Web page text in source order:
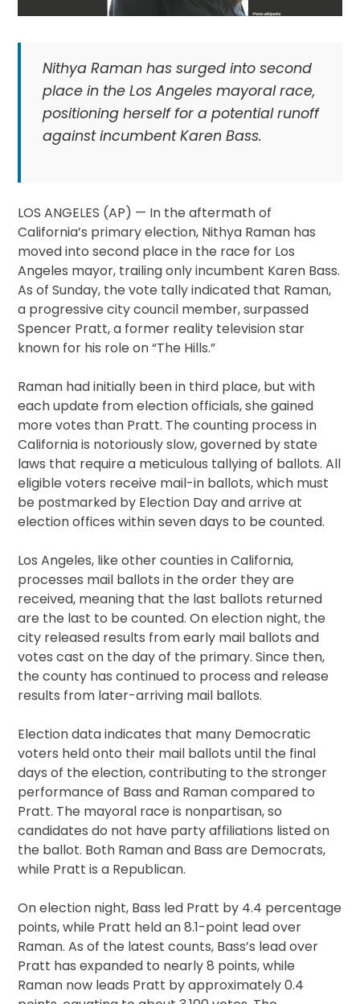
Nithya Raman has surged into second
place in the Los Angeles mayoral race,
positioning herself for a potential runoff
against incumbent Karen Bass.
LOS ANGELES (AP) — In the aftermath of
California’s primary election, Nithya Raman has
moved into second place in the race for Los
Angeles mayor, trailing only incumbent Karen Bass.
As of Sunday, the vote tally indicated that Raman,
a progressive city council member, surpassed
Spencer Pratt, a former reality television star
known for his role on “The Hills.”
Raman had initially been in third place, but with
each update from election officials, she gained
more votes than Pratt. The counting process in
California is notoriously slow, governed by state
laws that require a meticulous tallying of ballots. All
eligible voters receive mail-in ballots, which must
be postmarked by Election Day and arrive at
election offices within seven days to be counted.
Los Angeles, like other counties in California,
processes mail ballots in the order they are
received, meaning that the last ballots returned
are the last to be counted. On election night, the
city released results from early mail ballots and
votes cast on the day of the primary. Since then,
the county has continued to process and release
results from later-arriving mail ballots.
Election data indicates that many Democratic
voters held onto their mail ballots until the final
days of the election, contributing to the stronger
performance of Bass and Raman compared to
Pratt. The mayoral race is nonpartisan, so
candidates do not have party affiliations listed on
the ballot. Both Raman and Bass are Democrats,
while Pratt is a Republican.
On election night, Bass led Pratt by 4.4 percentage
points, while Pratt held an 8.1-point lead over
Raman. As of the latest counts, Bass’s lead over
Pratt has expanded to nearly 8 points, while
Raman now leads Pratt by approximately 0.4